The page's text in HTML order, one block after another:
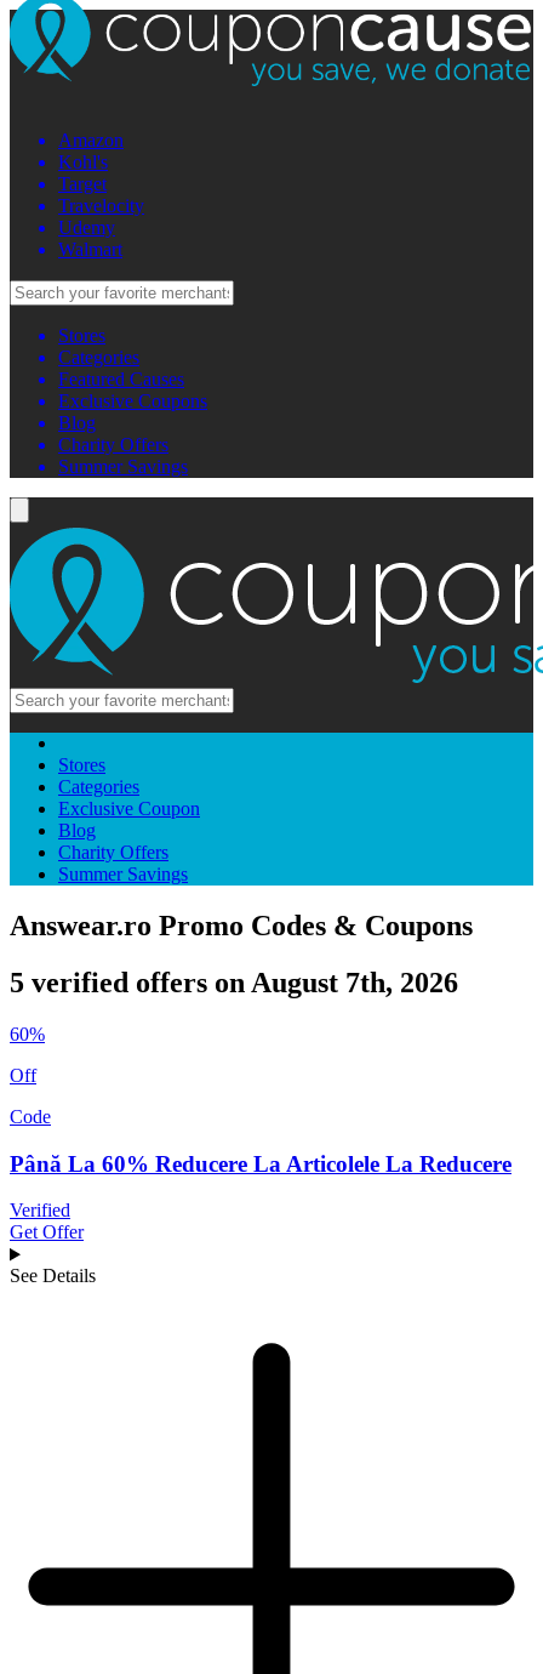
Amazon
Kohl's
Target
Travelocity
Udemy
Walmart
Stores
Categories
Featured Causes
Exclusive Coupons
Blog
Charity Offers
Summer Savings
Stores
Categories
Exclusive Coupon
Blog
Charity Offers
Summer Savings
Answear.ro Promo Codes & Coupons
5 verified offers on August 7th, 2026
60%
Off
Code
Până La 60% Reducere La Articolele La Reducere
Verified
Get Offer
See Details